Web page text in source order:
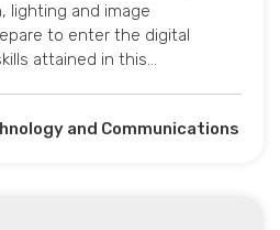
lighting and image
to enter the digital
attained in this…
and Communications